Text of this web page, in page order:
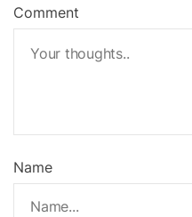
Comment
Name